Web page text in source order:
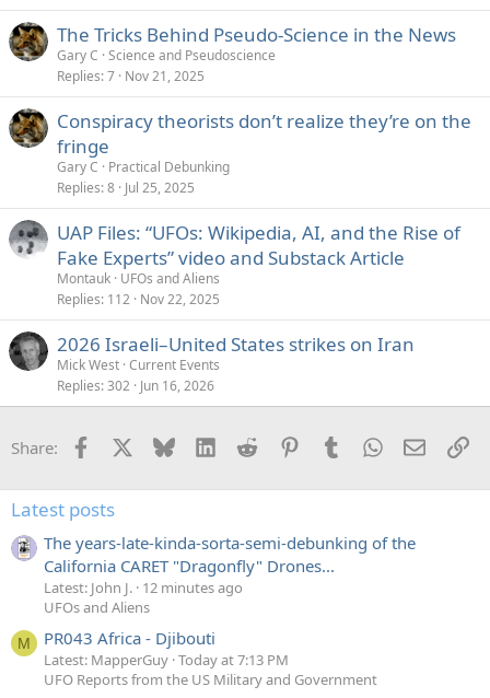
The Tricks Behind Pseudo-Science in the News
Gary C Science and Pseudoscience
Replies 7 Nov 21, 2025
Conspiracy theorists don’t realize they’re on the
fringe
Gary C
Practical Debunking
Replies 8 Jul 25, 2025
UAP Files: “UFOs: Wikipedia, AI, and the Rise of
Fake Experts” video and Substack Article
Montauk UFOs and Aliens
Replies 112 Nov 22, 2025
2026 Israeli–United States strikes on Iran
Mick West Current Events
Replies 302 Jun 16, 2026
Share: Facebook Bluesky LinkedInReddit PinterestTumblrWhatsApp
Email
Latest posts
The years-late-kinda-sorta-semi-debunking of the
California CARET "Dragonfly" Drones...
Latest: John J. 12 minutes ago
UFOs and Aliens
M PR043 Africa - Djibouti
Latest: MapperGuy Today at 7:13 PM
UFO Reports from the US Military and Government